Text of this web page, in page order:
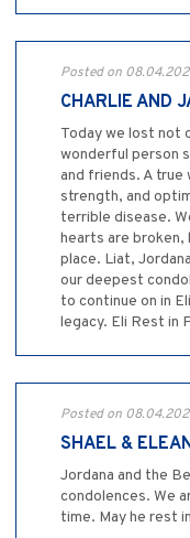
Posted on
CHARLIE AND
Today we lost not
wonderful person
and friends. A true
strength, and
terrible disease.
hearts are broken,
place. Liat,
our deepest
to continue on in
Posted on
SHAEL &
Jordana and the
condolences. We
time. May he rest